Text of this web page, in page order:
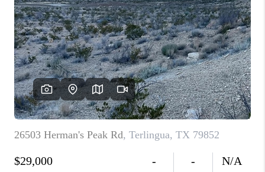
FINANCING
HOME VALUE
WHO WE ARE
CAREERS
ABOUT PLACE
CONNECT
MIDLAND